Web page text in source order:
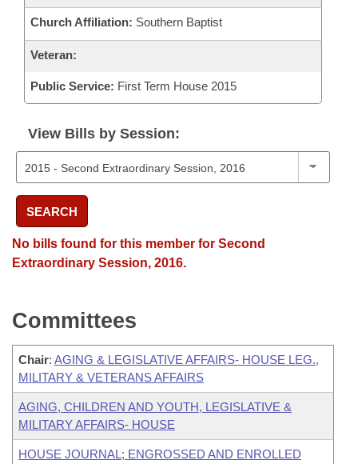
Church Affiliation: Southern Baptist
Veteran:
Public Service: First Term House 2015
View Bills by Session:
SEARCH
No bills found for this member for Second
Extraordinary Session, 2016.
Committees
Chair: AGING & LEGISLATIVE AFFAIRS- HOUSE LEG.,
MILITARY & VETERANS AFFAIRS
AGING, CHILDREN AND YOUTH, LEGISLATIVE &
MILITARY AFFAIRS- HOUSE
HOUSE JOURNAL; ENGROSSED AND ENROLLED